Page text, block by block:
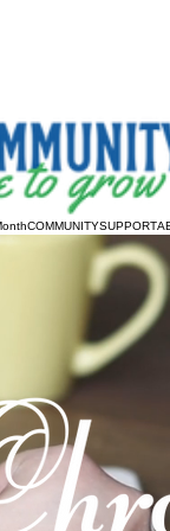
COMMUNITYSUPPORT